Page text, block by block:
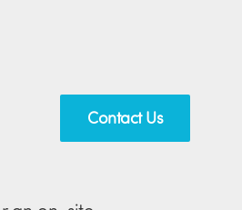
Contact Us